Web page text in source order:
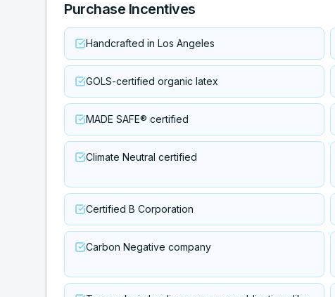
Purchase Incentives
Handcrafted in Los Angeles
GOLS-certified organic latex
MADE SAFE® certified
Climate Neutral certified
Certified B Corporation
Carbon Negative company